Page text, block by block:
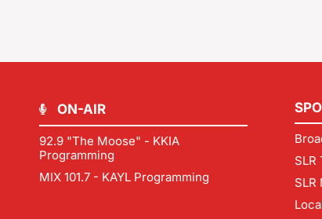
ON-AIR
92.9 "The Moose" - KKIA
Programming
MIX 101.7 - KAYL Programming
SLR
SLR